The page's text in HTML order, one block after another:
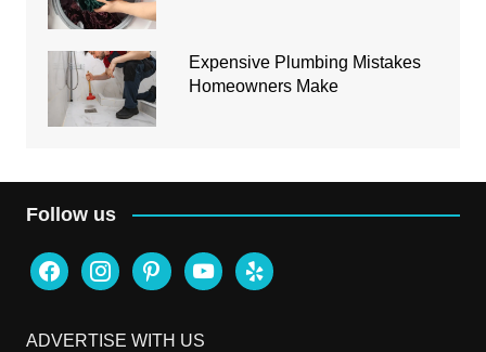
Expensive Plumbing Mistakes
Homeowners Make
Follow us
facebookinstagrampinterestyoutubeyelp
ADVERTISE WITH US